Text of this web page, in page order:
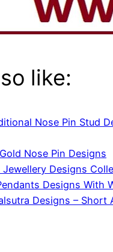
like:
Nose Pin Stud
Nose Pin Designs
Jewellery Designs
Designs With
Designs – Short